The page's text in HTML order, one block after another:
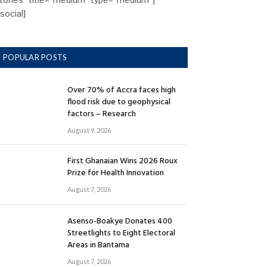
POPULAR POSTS
Over 70% of Accra faces high
flood risk due to geophysical
factors – Research
August 9, 2026
First Ghanaian Wins 2026 Roux
Prize for Health Innovation
August 7, 2026
Asenso-Boakye Donates 400
Streetlights to Eight Electoral
Areas in Bantama
August 7, 2026